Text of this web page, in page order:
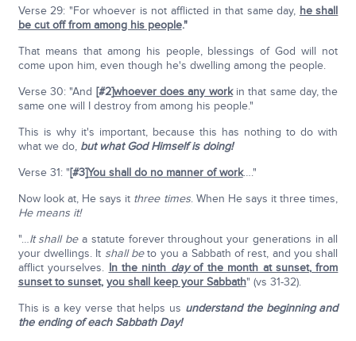
Verse 29: "For whoever is not afflicted in that same day, he shall
be cut off from among his people."
That means that among his people, blessings of God will not
come upon him, even though he's dwelling among the people.
Verse 30: "And [#2]whoever does any workin that same day, the
same one will I destroy from among his people."
This is why it's important, because this has nothing to do with
what we do, but what God Himself is doing!
Verse 31: "[#3]You shall do no manner of work…."
Now look at, He says it three times. When He says it three times,
He means it!
"…It shall be a statute forever throughout your generations in all
your dwellings. It shall beto you a Sabbath of rest, and you shall
afflict yourselves. In the ninth dayof the month at sunset,from
sunset to sunset, you shall keep your Sabbath" (vs 31-32).
This is a key verse that helps us understand the beginning and
the ending of each Sabbath Day!